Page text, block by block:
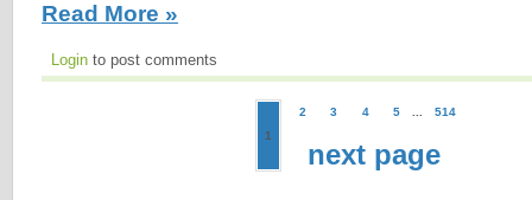
Read More »
Login to post comments
1
2 3 4 5 514
next page